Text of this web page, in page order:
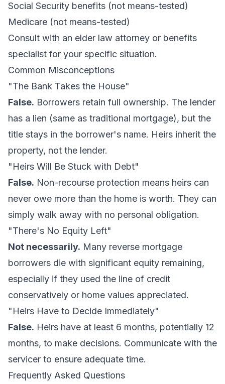
Social Security benefits (not means-tested)
Medicare (not means-tested)
Consult with an elder law attorney or benefits
specialist for your specific situation.
Common Misconceptions
"The Bank Takes the House"
False. Borrowers retain full ownership. The lender
has a lien (same as traditional mortgage), but the
title stays in the borrower's name. Heirs inherit the
property, not the lender.
"Heirs Will Be Stuck with Debt"
False. Non-recourse protection means heirs can
never owe more than the home is worth. They can
simply walk away with no personal obligation.
"There's No Equity Left"
Not necessarily. Many reverse mortgage
borrowers die with significant equity remaining,
especially if they used the line of credit
conservatively or home values appreciated.
"Heirs Have to Decide Immediately"
False. Heirs have at least 6 months, potentially 12
months, to make decisions. Communicate with the
servicer to ensure adequate time.
Frequently Asked Questions